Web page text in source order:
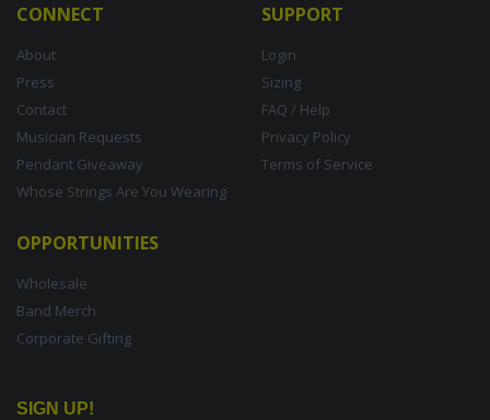
CONNECT
About
Press
Contact
Musician Requests
Pendant Giveaway
Whose Strings Are You Wearing
SUPPORT
Login
Sizing
FAQ / Help
Privacy Policy
Terms of Service
OPPORTUNITIES
Wholesale
Band Merch
Corporate Gifting
SIGN UP!